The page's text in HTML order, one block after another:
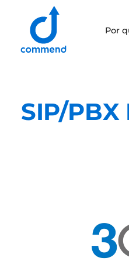
Scroll to content
Por
SIP/